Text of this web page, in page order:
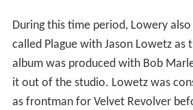
During this time period, Lowery
called Plague with Jason Lowetz as
album was produced with Bob
it out of the studio. Lowetz was
as frontman for Velvet Revolver